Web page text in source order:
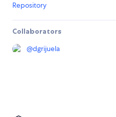
Repository
Collaborators
@dgrijuela